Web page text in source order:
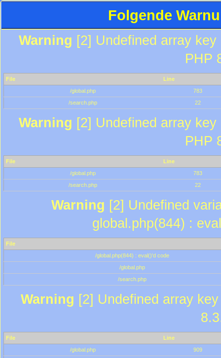
Folgende
Warning [2] Undefined array
PHP
File
Line
/global.php
783
/search.php
22
Warning [2] Undefined array
PHP
File
Line
/global.php
783
/search.php
22
Warning [2] Undefined
global.php(844) :
File
/global.php(844) : eval()'d code
/global.php
/search.php
Warning [2] Undefined array
File
Line
/global.php
909